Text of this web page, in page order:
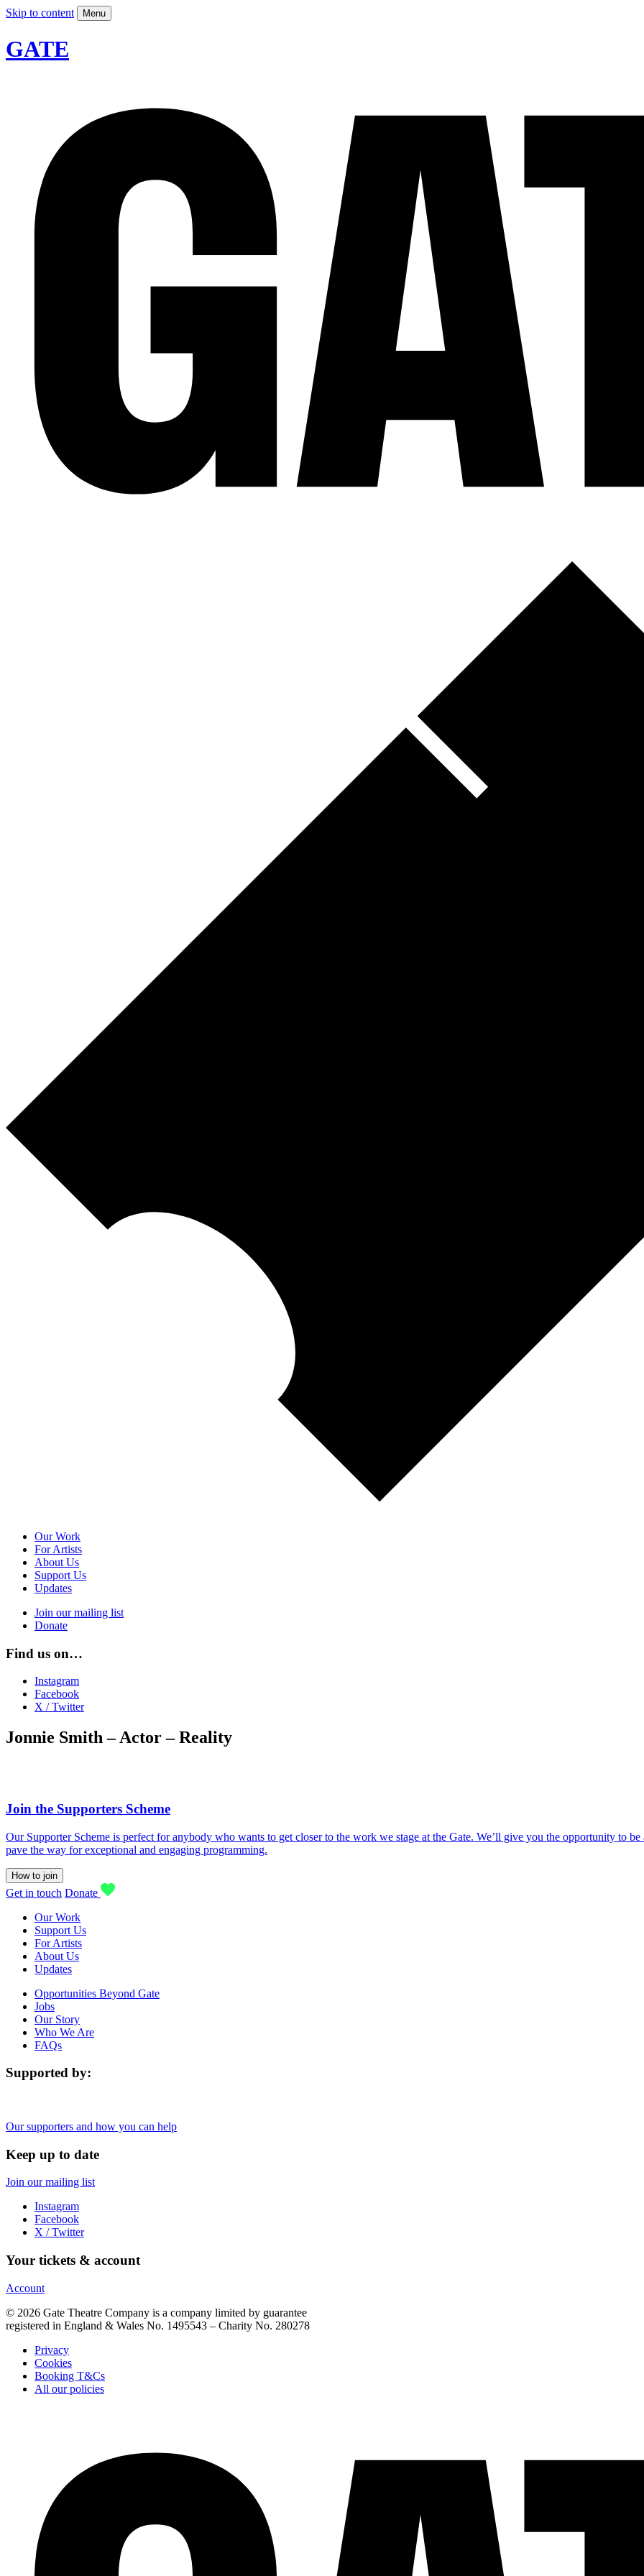
Skip to content Menu
GATE
Our Work
For Artists
About Us
Support Us
Updates
Join our mailing list
Donate
Find us on…
Instagram
Facebook
X / Twitter
Jonnie Smith – Actor – Reality
Join the Supporters Scheme
Our Supporter Scheme is perfect for anybody who wants to get closer to the work we stage at the Gate. We’ll give you the opportunity to
pave the way for exceptional and engaging programming.
How to join
Get in touch Donate
Our Work
Support Us
For Artists
About Us
Updates
Opportunities Beyond Gate
Jobs
Our Story
Who We Are
FAQs
Supported by:
Our supporters and how you can help
Keep up to date
Join our mailing list
Instagram
Facebook
X / Twitter
Your tickets & account
Account
© 2026 Gate Theatre Company is a company limited by guarantee
registered in England & Wales No. 1495543 – Charity No. 280278
Privacy
Cookies
Booking T&Cs
All our policies